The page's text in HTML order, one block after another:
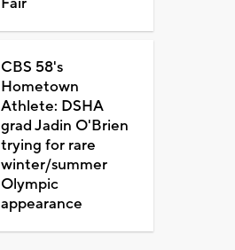
CBS 58's
Hometown
Athlete: DSHA
grad Jadin O'Brien
trying for rare
winter/summer
Olympic
appearance